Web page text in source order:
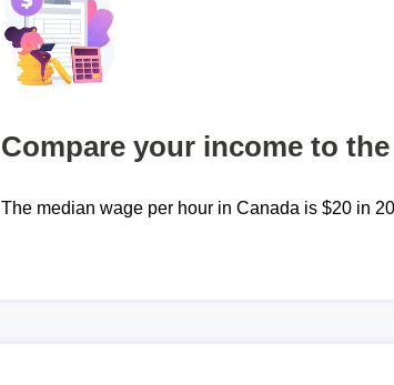
Compare your income to
The median wage per hour in Canada is $20 in